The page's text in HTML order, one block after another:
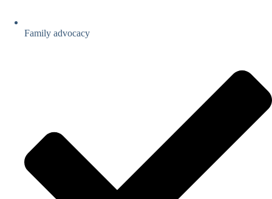
Family advocacy